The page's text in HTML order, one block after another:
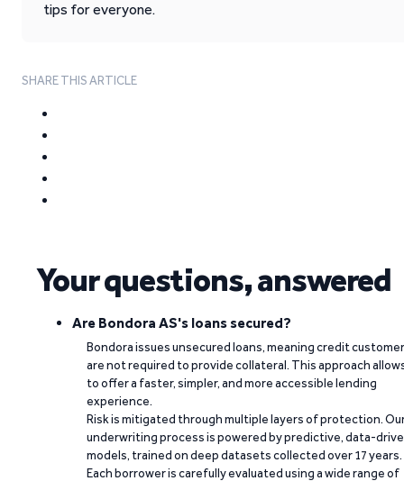
tips for everyone.
SHARE THIS ARTICLE
Your questions, answered
Are Bondora AS's loans secured?
Bondora issues unsecured loans, meaning credit
are not required to provide collateral. This approach
to offer a faster, simpler, and more accessible lending
experience.
Risk is mitigated through multiple layers of protection.
underwriting process is powered by predictive, data-
models, trained on deep datasets collected over 17 years.
Each borrower is carefully evaluated using a wide range of